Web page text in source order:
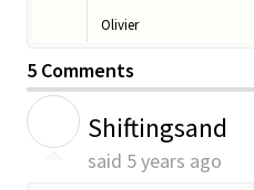
Olivier
5 Comments
Shiftingsand
said 5 years ago